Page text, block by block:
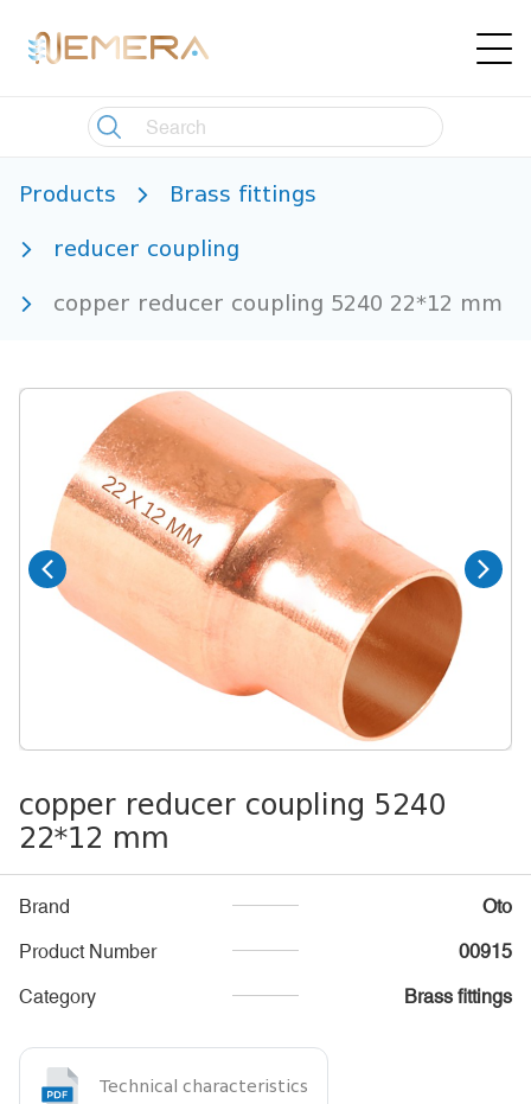
Products Brass fittings
reducer coupling
copper reducer coupling 5240 22*12 mm
copper reducer coupling 5240
22*12 mm
Brand
Oto
Product Number
00915
Category
Brass fittings
Technical characteristics